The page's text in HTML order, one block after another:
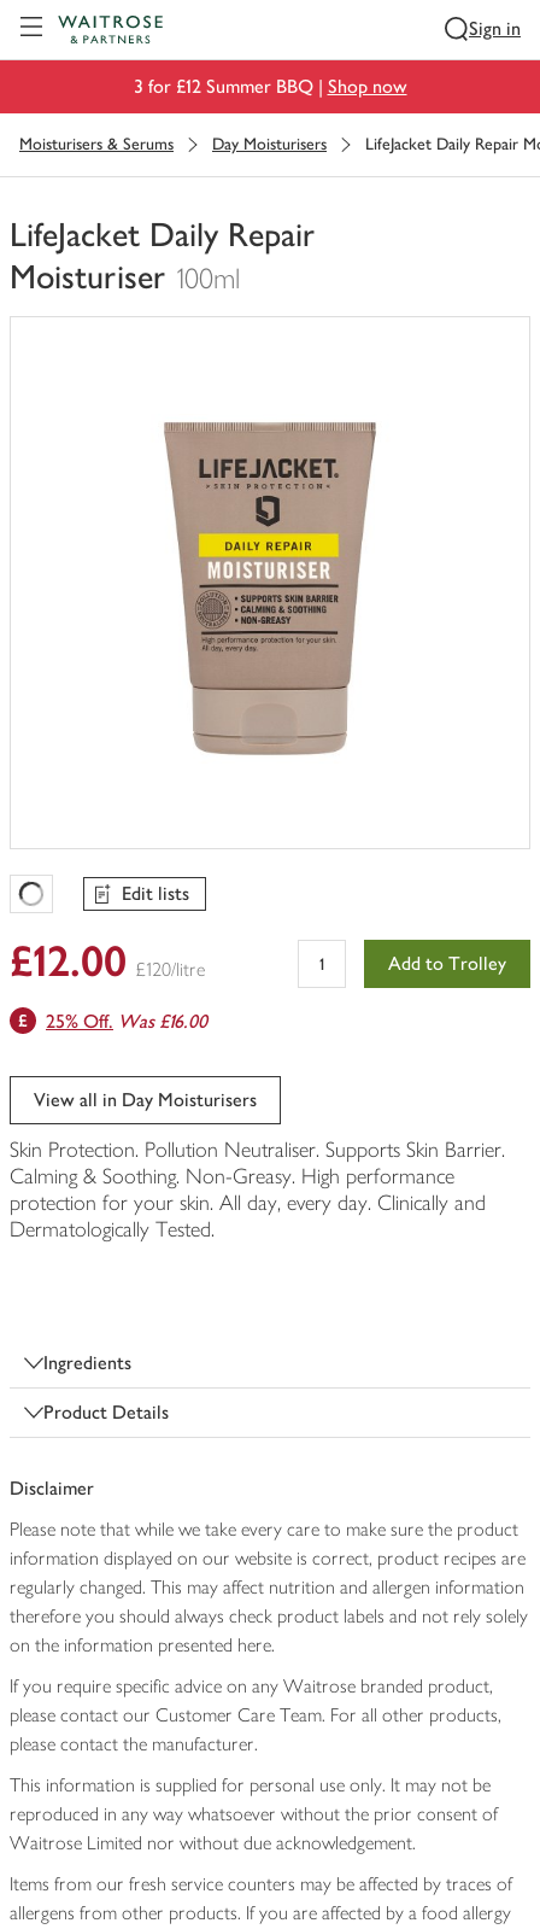
Sign in
3 for £12 Summer BBQ | Shop now
Moisturisers & Serums Day Moisturisers LifeJacket Daily Repair
LifeJacket Daily Repair
Moisturiser 100ml
You
Favourites Loading
Edit lists
£12.00 £120/litre Add to Trolley
25% Off. Was £16.00
View all in Day Moisturisers
Skin Protection. Pollution Neutraliser. Supports Skin Barrier.
Calming & Soothing. Non-Greasy. High performance
protection for your skin. All day, every day. Clinically and
Dermatologically Tested.
Ingredients
Product Details
Disclaimer
Please note that while we take every care to make sure the product
information displayed on our website is correct, product recipes are
regularly changed. This may affect nutrition and allergen information
therefore you should always check product labels and not rely solely
on the information presented here.
If you require specific advice on any Waitrose branded product,
please contact our Customer Care Team. For all other products,
please contact the manufacturer.
This information is supplied for personal use only. It may not be
reproduced in any way whatsoever without the prior consent of
Waitrose Limited nor without due acknowledgement.
Items from our fresh service counters may be affected by traces of
allergens from other products. If you are affected by a food allergy